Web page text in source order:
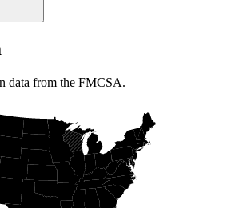
data from the FMCSA.